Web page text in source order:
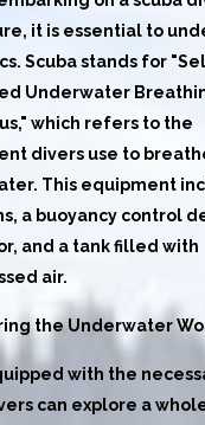
it is essential to
Scuba stands for
Underwater
which refers to the
divers use to
This equipment
a buoyancy control
and a tank filled with
air.
the Underwater
with the
can explore a